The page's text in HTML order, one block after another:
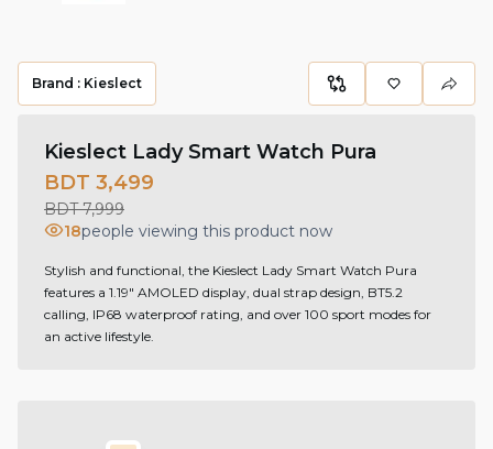
Brand : Kieslect
Kieslect Lady Smart Watch Pura
BDT 3,499
BDT 7,999
18people viewing this product now
Stylish and functional, the Kieslect Lady Smart Watch Pura
features a 1.19" AMOLED display, dual strap design, BT5.2
calling, IP68 waterproof rating, and over 100 sport modes for
an active lifestyle.